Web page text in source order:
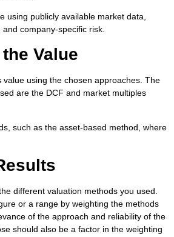
using publicly available market data,
company-specific risk.
Value
value using the chosen approaches. The
are the DCF and market multiples
such as the asset-based method, where
different valuation methods you used.
or a range by weighting the methods
of the approach and reliability of the
should also be a factor in the weighting